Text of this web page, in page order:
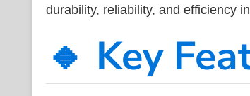
durability, reliability, and efficiency
🔹 Key